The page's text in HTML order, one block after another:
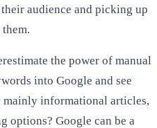
audience and picking up
the power of manual
into Google and see
mainly informational articles,
options? Google can be a